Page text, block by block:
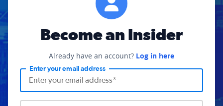
Become an Insider
Already have an account? Log in here
Enter your email address